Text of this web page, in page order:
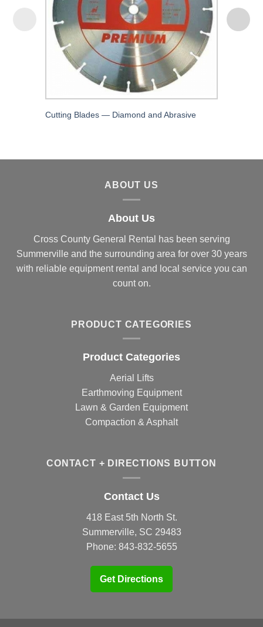
Cutting Blades — Diamond and Abrasive
ABOUT US
About Us
Cross County General Rental has been serving
Summerville and the surrounding area for over 30 years
with reliable equipment rental and local service you can
count on.
PRODUCT CATEGORIES
Product Categories
Aerial Lifts
Earthmoving Equipment
Lawn & Garden Equipment
Compaction & Asphalt
CONTACT + DIRECTIONS BUTTON
Contact Us
418 East 5th North St.
Summerville, SC 29483
Phone: 843-832-5655
Get Directions